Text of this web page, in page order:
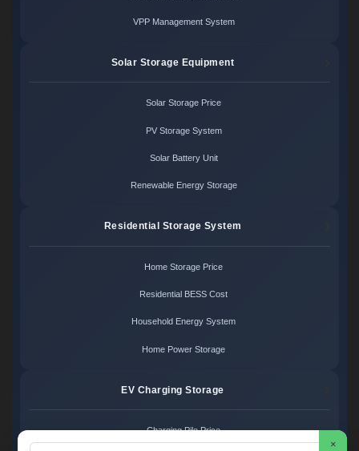
VPP Management System
Solar Storage Equipment
Solar Storage Price
PV Storage System
Solar Battery Unit
Renewable Energy Storage
Residential Storage System
Home Storage Price
Residential BESS Cost
Household Energy System
Home Power Storage
EV Charging Storage
Charging Pile Price
×